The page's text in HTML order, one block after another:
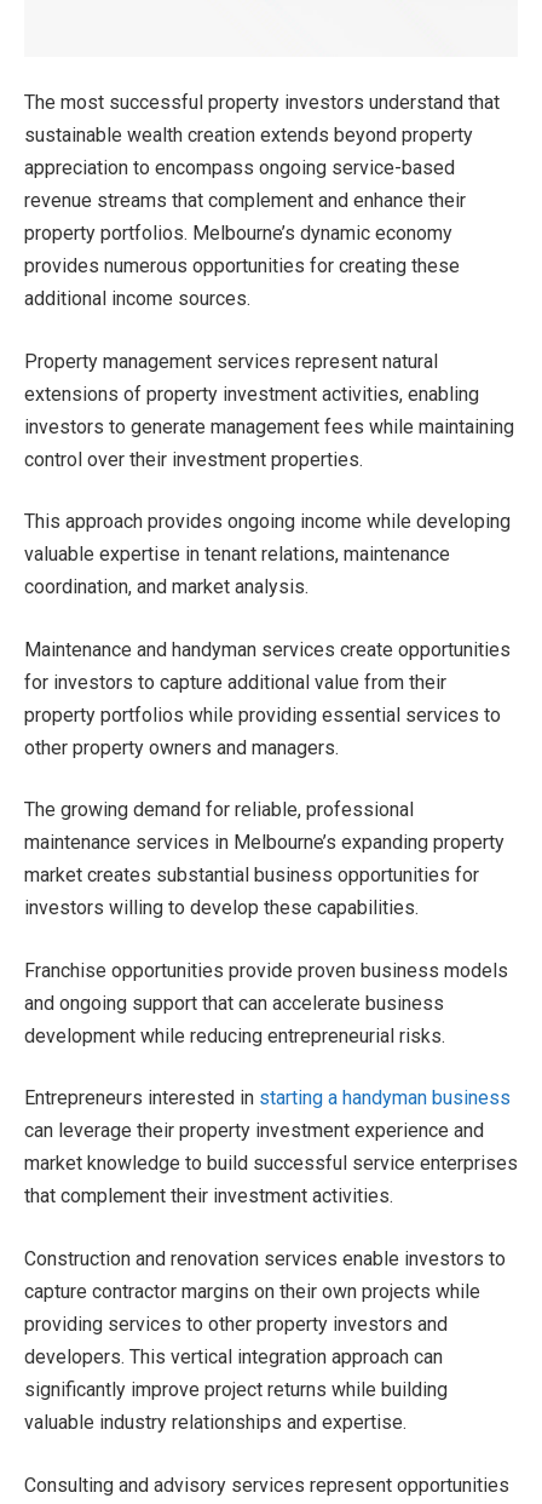
The most successful property investors understand that
sustainable wealth creation extends beyond property
appreciation to encompass ongoing service-based
revenue streams that complement and enhance their
property portfolios. Melbourne’s dynamic economy
provides numerous opportunities for creating these
additional income sources.
Property management services represent natural
extensions of property investment activities, enabling
investors to generate management fees while maintaining
control over their investment properties.
This approach provides ongoing income while developing
valuable expertise in tenant relations, maintenance
coordination, and market analysis.
Maintenance and handyman services create opportunities
for investors to capture additional value from their
property portfolios while providing essential services to
other property owners and managers.
The growing demand for reliable, professional
maintenance services in Melbourne’s expanding property
market creates substantial business opportunities for
investors willing to develop these capabilities.
Franchise opportunities provide proven business models
and ongoing support that can accelerate business
development while reducing entrepreneurial risks.
Entrepreneurs interested in starting a handyman business
can leverage their property investment experience and
market knowledge to build successful service enterprises
that complement their investment activities.
Construction and renovation services enable investors to
capture contractor margins on their own projects while
providing services to other property investors and
developers. This vertical integration approach can
significantly improve project returns while building
valuable industry relationships and expertise.
Consulting and advisory services represent opportunities